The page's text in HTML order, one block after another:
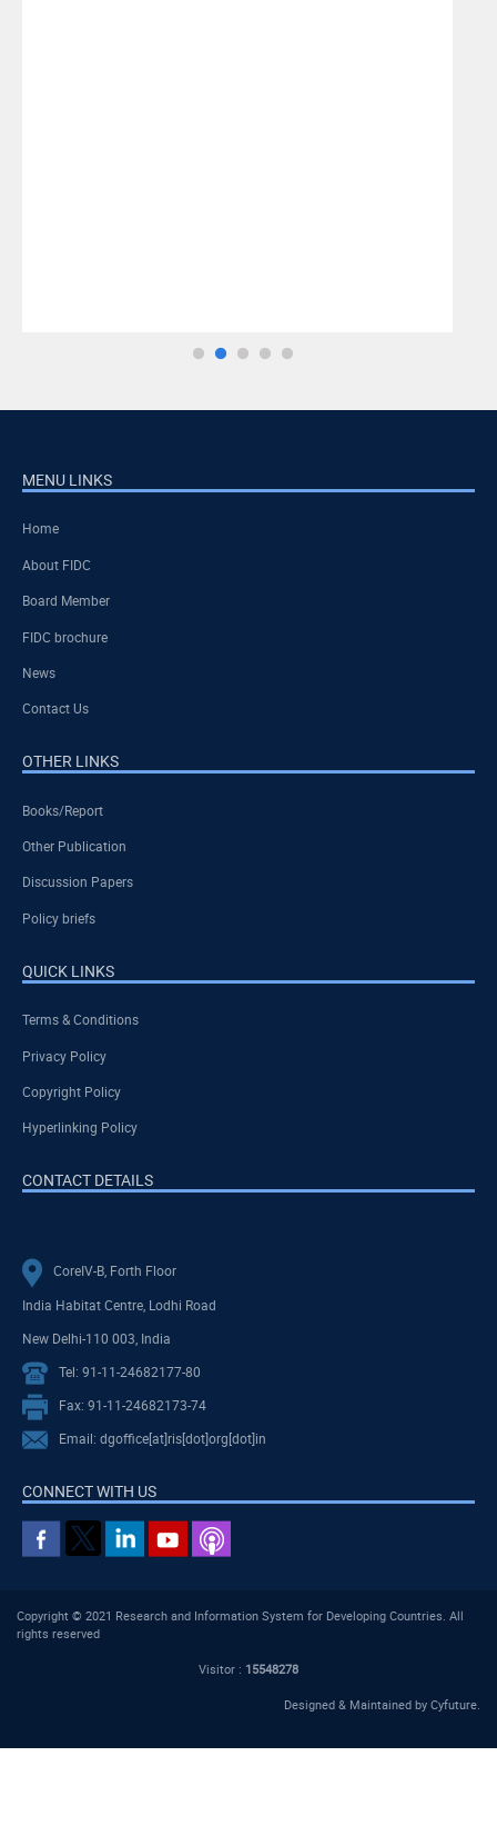
MENU LINKS
Home
About FIDC
Board Member
FIDC brochure
News
Contact Us
OTHER LINKS
Books/Report
Other Publication
Discussion Papers
Policy briefs
QUICK LINKS
Terms & Conditions
Privacy Policy
Copyright Policy
Hyperlinking Policy
CONTACT DETAILS
CoreIV-B, Forth Floor
India Habitat Centre, Lodhi Road
New Delhi-110 003, India
Tel: 91-11-24682177-80
Fax: 91-11-24682173-74
Email: dgoffice[at]ris[dot]org[dot]in
CONNECT WITH US
Copyright © 2021 Research and Information System for Developing Countries. All
rights reserved
Visitor : 15548278
Designed & Maintained by Cyfuture